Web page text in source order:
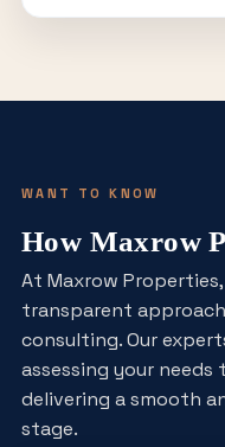
WANT TO KNOW
How Maxrow
At Maxrow
transparent
consulting. Our
assessing your
delivering a smooth
stage.